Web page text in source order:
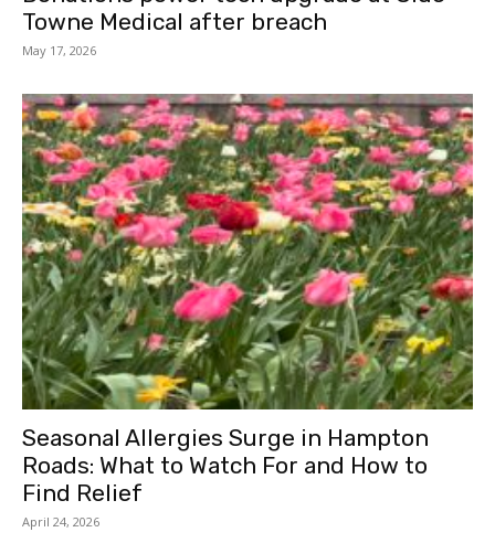
Towne Medical after breach
May 17, 2026
Seasonal Allergies Surge in Hampton
Roads: What to Watch For and How to
Find Relief
April 24, 2026